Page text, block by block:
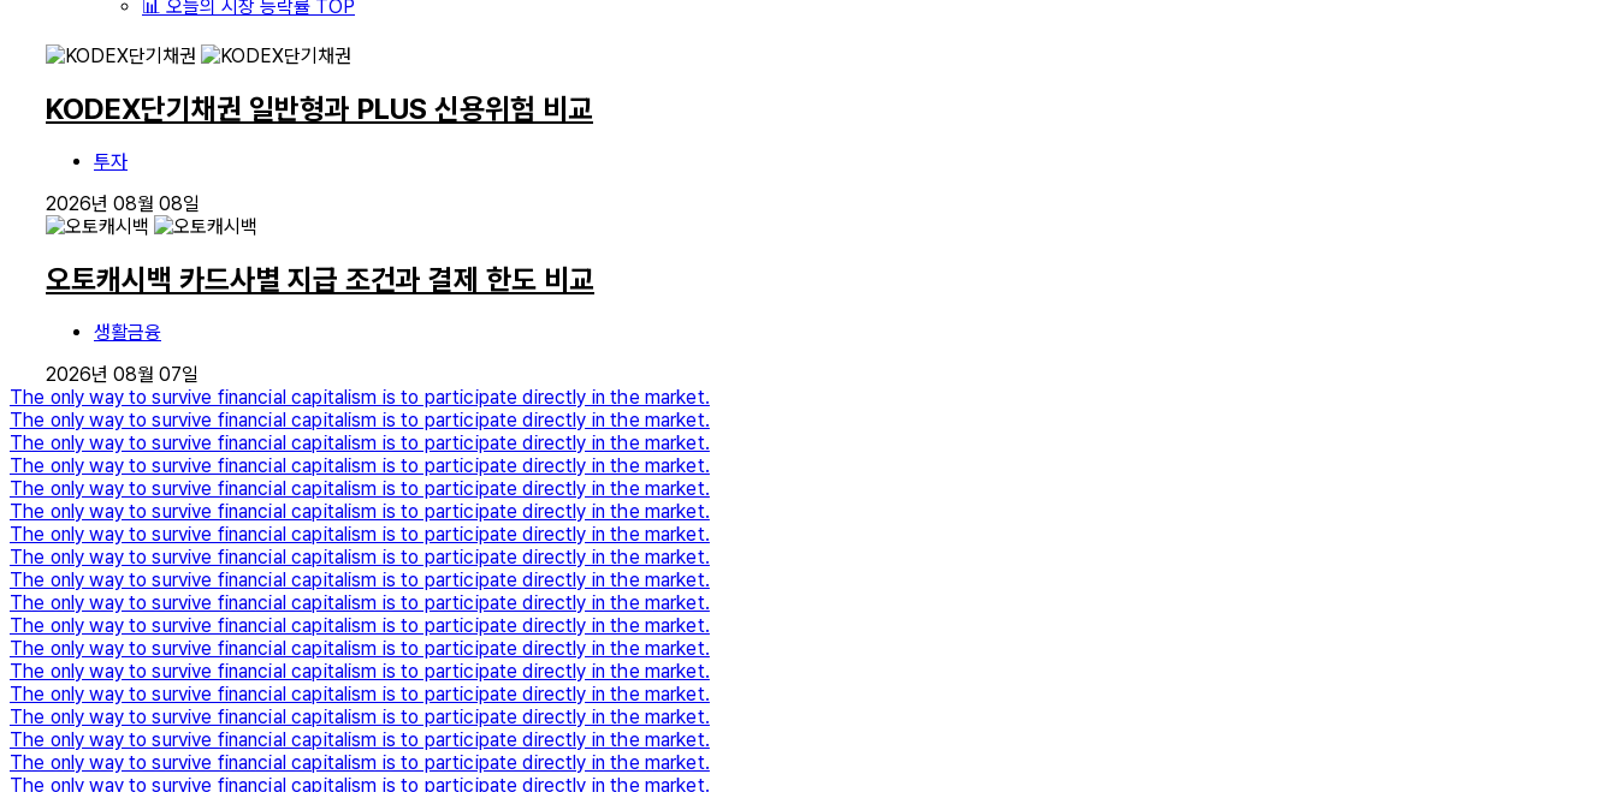
📊 오늘의 시장 등락률 TOP
KODEX단기채권 일반형과 PLUS 신용위험 비교
투자
2026년 08월 08일
오토캐시백 카드사별 지급 조건과 결제 한도 비교
생활금융
2026년 08월 07일
The only way to survive financial capitalism is to participate directly in the market.
The only way to survive financial capitalism is to participate directly in the market.
The only way to survive financial capitalism is to participate directly in the market.
The only way to survive financial capitalism is to participate directly in the market.
The only way to survive financial capitalism is to participate directly in the market.
The only way to survive financial capitalism is to participate directly in the market.
The only way to survive financial capitalism is to participate directly in the market.
The only way to survive financial capitalism is to participate directly in the market.
The only way to survive financial capitalism is to participate directly in the market.
The only way to survive financial capitalism is to participate directly in the market.
The only way to survive financial capitalism is to participate directly in the market.
The only way to survive financial capitalism is to participate directly in the market.
The only way to survive financial capitalism is to participate directly in the market.
The only way to survive financial capitalism is to participate directly in the market.
The only way to survive financial capitalism is to participate directly in the market.
The only way to survive financial capitalism is to participate directly in the market.
The only way to survive financial capitalism is to participate directly in the market.
The only way to survive financial capitalism is to participate directly in the market.